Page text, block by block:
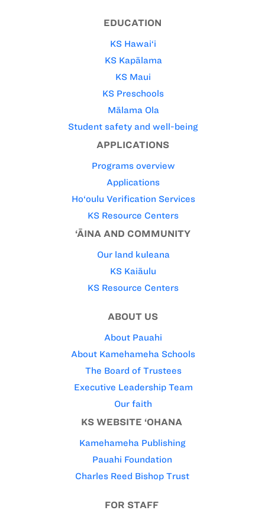
EDUCATION
KS Hawai‘i
KS Kapālama
KS Maui
KS Preschools
Mālama Ola
Student safety and well-being
APPLICATIONS
Programs overview
Applications
Ho‘oulu Verification Services
KS Resource Centers
‘ĀINA AND COMMUNITY
Our land kuleana
KS Kaiāulu
KS Resource Centers
ABOUT US
About Pauahi
About Kamehameha Schools
The Board of Trustees
Executive Leadership Team
Our faith
KS WEBSITE ‘OHANA
Kamehameha Publishing
Pauahi Foundation
Charles Reed Bishop Trust
FOR STAFF